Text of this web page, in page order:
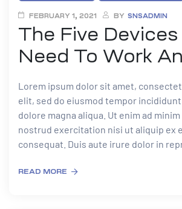
FEBRUARY 1, 2021 BY SNSADMIN
The Five Devices
Need To Work
Lorem ipsum dolor sit amet,
elit, sed do eiusmod tempor
dolore magna aliqua. Ut enim ad
nostrud exercitation nisi ut aliquip ex
consequat. Duis aute irure dolor in
READ MORE